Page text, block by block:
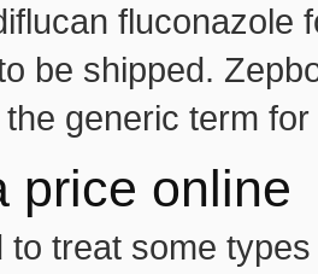
fluconazole
be shipped.
the generic term
price online
to treat some